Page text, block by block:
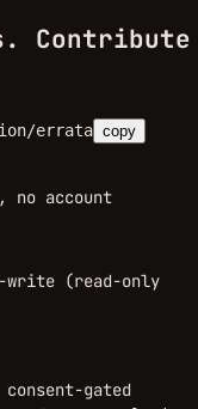
Contribute
errata copy
no account
(read-only
gated